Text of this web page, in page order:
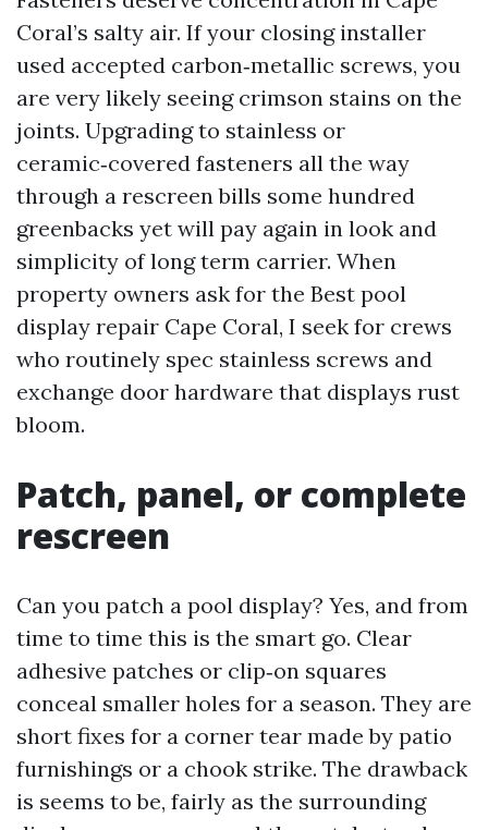
Coral’s salty air. If your closing installer
used accepted carbon‑metallic screws, you
are very likely seeing crimson stains on the
joints. Upgrading to stainless or
ceramic‑covered fasteners all the way
through a rescreen bills some hundred
greenbacks yet will pay again in look and
simplicity of long term carrier. When
property owners ask for the Best pool
display repair Cape Coral, I seek for crews
who routinely spec stainless screws and
exchange door hardware that displays rust
bloom.
Patch, panel, or complete
rescreen
Can you patch a pool display? Yes, and from
time to time this is the smart go. Clear
adhesive patches or clip‑on squares
conceal smaller holes for a season. They are
short fixes for a corner tear made by patio
furnishings or a chook strike. The drawback
is seems to be, fairly as the surrounding